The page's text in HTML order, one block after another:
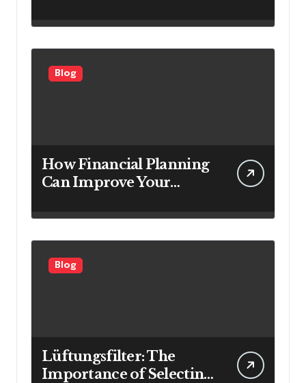
Looking to Attract More
Customers
Blog
How Financial Planning
Can Improve Your
Blog
Lüftungsfilter: The
Importance of Selecting